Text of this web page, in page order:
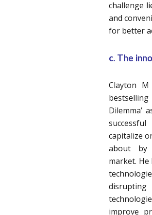
challenge
and
for better
c. The
Clayton
Dilemma’
capitalize
about by
market.
improve